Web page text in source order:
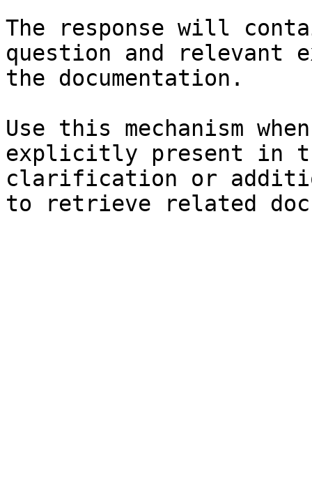
The response will
question and relevant
the documentation.
Use this mechanism
explicitly present in
clarification or